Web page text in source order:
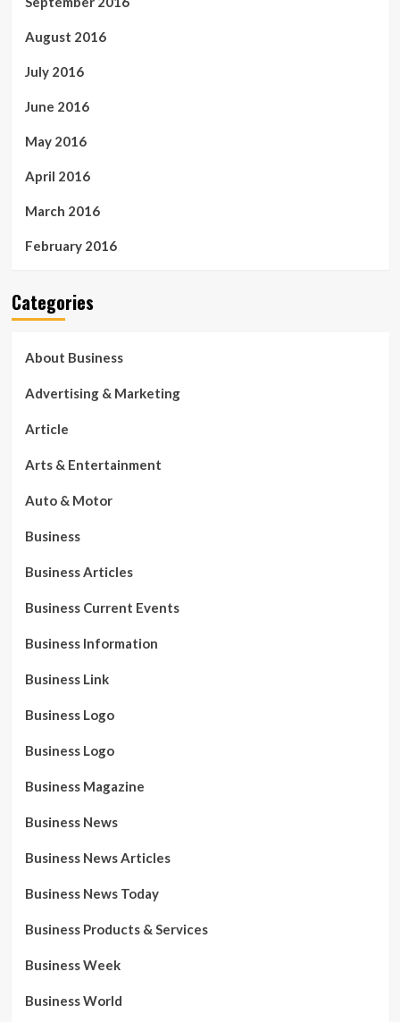
August 2016
July 2016
June 2016
May 2016
April 2016
March 2016
February 2016
Categories
About Business
Advertising & Marketing
Article
Arts & Entertainment
Auto & Motor
Business
Business Articles
Business Current Events
Business Information
Business Link
Business Logo
Business Logo
Business Magazine
Business News
Business News Articles
Business News Today
Business Products & Services
Business Week
Business World